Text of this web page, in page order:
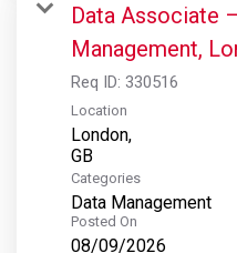
Data Associate
Management,
Req ID: 330516
Location
London,
Categories
Data Management
Posted On
08/09/2026